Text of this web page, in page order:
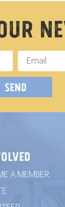
Send
A MEMBER